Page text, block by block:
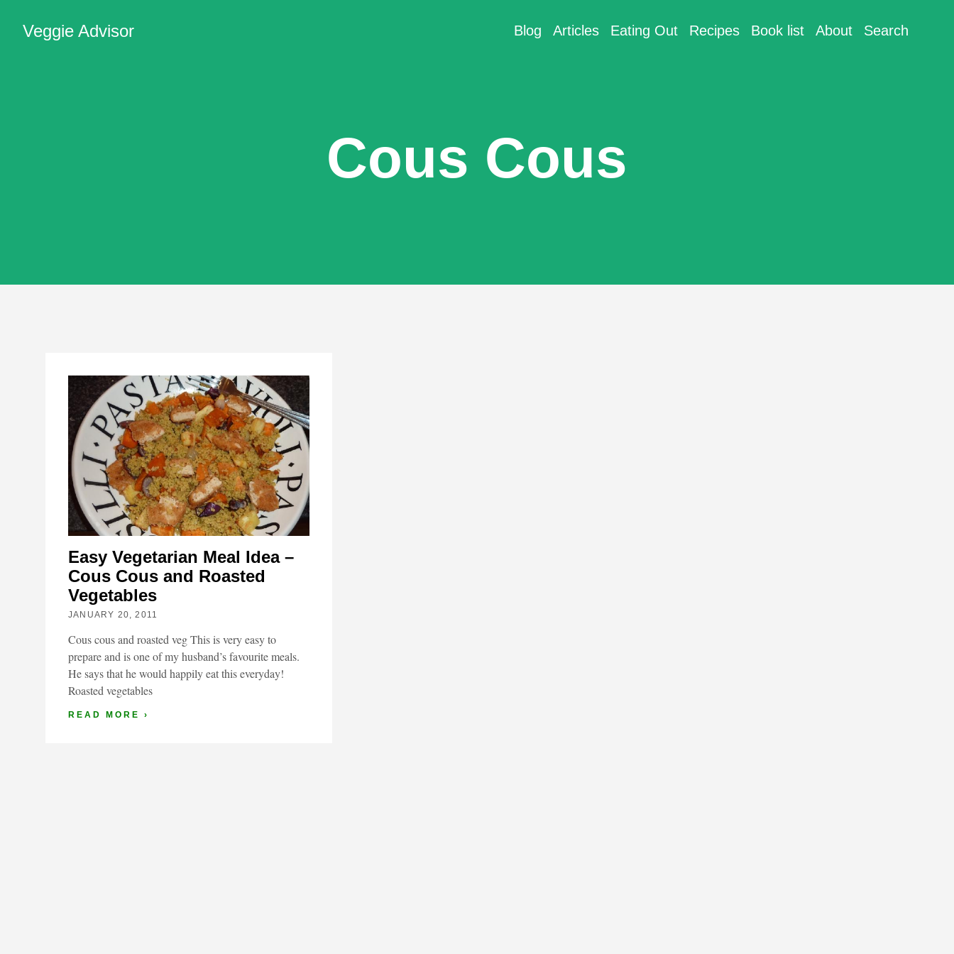
Veggie Advisor Blog Articles Eating Out Recipes Book list About Search
Cous Cous
Easy Vegetarian Meal Idea –
Cous Cous and Roasted
Vegetables
JANUARY 20, 2011
Cous cous and roasted veg This is very easy to
prepare and is one of my husband’s favourite meals.
He says that he would happily eat this everyday!
Roasted vegetables
READ MORE ›